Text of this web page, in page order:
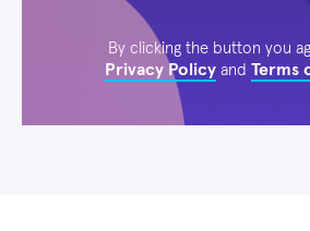
By clicking the button you
Privacy Policy and Terms